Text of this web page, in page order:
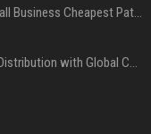
Press Release Distribution for Small Business Cheapest Path to Real Coverage
Affordable Crypto Press Release Distribution with Global Coverage